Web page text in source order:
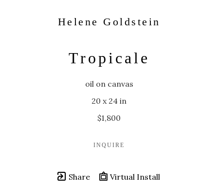
Helene Goldstein
Tropicale
oil on canvas
20 x 24 in
$1,800
INQUIRE
Share Virtual Install